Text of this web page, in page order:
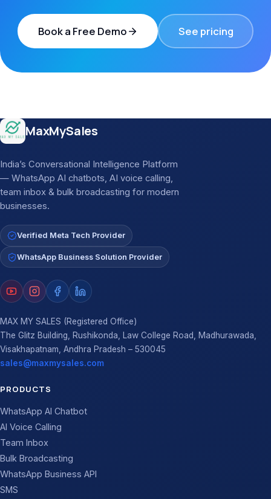
Book a Free Demo See pricing
Site footer
MaxMySales
India’s Conversational Intelligence Platform
— WhatsApp AI chatbots, AI voice calling,
team inbox & bulk broadcasting for modern
businesses.
Verified Meta Tech Provider
WhatsApp Business Solution Provider
MAX MY SALES (Registered Office)
The Glitz Building, Rushikonda, Law College Road, Madhurawada,
Visakhapatnam, Andhra Pradesh – 530045
sales@maxmysales.com
PRODUCTS
WhatsApp AI Chatbot
AI Voice Calling
Team Inbox
Bulk Broadcasting
WhatsApp Business API
SMS